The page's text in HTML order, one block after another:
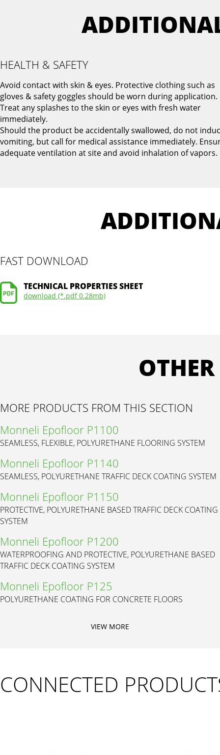
HEALTH & SAFETY
Avoid contact with skin & eyes. Protective clothing such as
gloves & safety goggles should be worn during application.
Treat any splashes to the skin or eyes with fresh water
immediately.
Should the product be accidentally swallowed, do not
vomiting, but call for medical assistance immediately.
adequate ventilation at site and avoid inhalation of vapors.
FAST DOWNLOAD
TECHNICAL PROPERTIES SHEET
download (*.pdf 0.28mb)
MORE PRODUCTS FROM THIS SECTION
Monneli Epofloor P1100
SEAMLESS, FLEXIBLE, POLYURETHANE FLOORING SYSTEM
Monneli Epofloor P1140
SEAMLESS, POLYURETHANE TRAFFIC DECK COATING SYSTEM
Monneli Epofloor P1150
PROTECTIVE, POLYURETHANE BASED TRAFFIC DECK COATING
SYSTEM
Monneli Epofloor P1200
WATERPROOFING AND PROTECTIVE, POLYURETHANE BASED
TRAFFIC DECK COATING SYSTEM
Monneli Epofloor P125
POLYURETHANE COATING FOR CONCRETE FLOORS
VIEW MORE
CONNECTED